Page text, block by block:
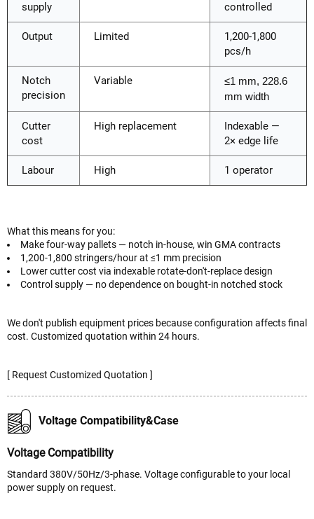
supply
controlled
Output Limited
1,200-1,800
pcs/h
Notch
precision
Variable
≤1 mm, 228.6
mm width
Cutter
cost
High replacement
Indexable —
2× edge life
Labour High 1 operator
What this means for you:
Make four-way pallets — notch in-house, win GMA contracts
1,200-1,800 stringers/hour at ≤1 mm precision
Lower cutter cost via indexable rotate-don't-replace design
Control supply — no dependence on bought-in notched stock
We don't publish equipment prices because configuration affects final
cost. Customized quotation within 24 hours.
[ Request Customized Quotation ]
Voltage Compatibility&Case
Voltage Compatibility
Standard 380V/50Hz/3-phase. Voltage configurable to your local
power supply on request.